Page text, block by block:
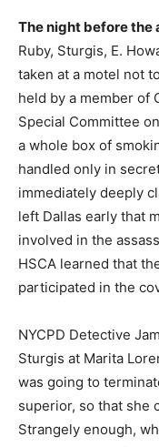
The night before the
Ruby, Sturgis, E.
taken at a motel not
held by a member of
Special Committee
a whole box of
handled only in
immediately deeply
left Dallas early that
involved in the
HSCA learned that
participated in the
NYCPD Detective
Sturgis at Marita
was going to
superior, so that she
Strangely enough,